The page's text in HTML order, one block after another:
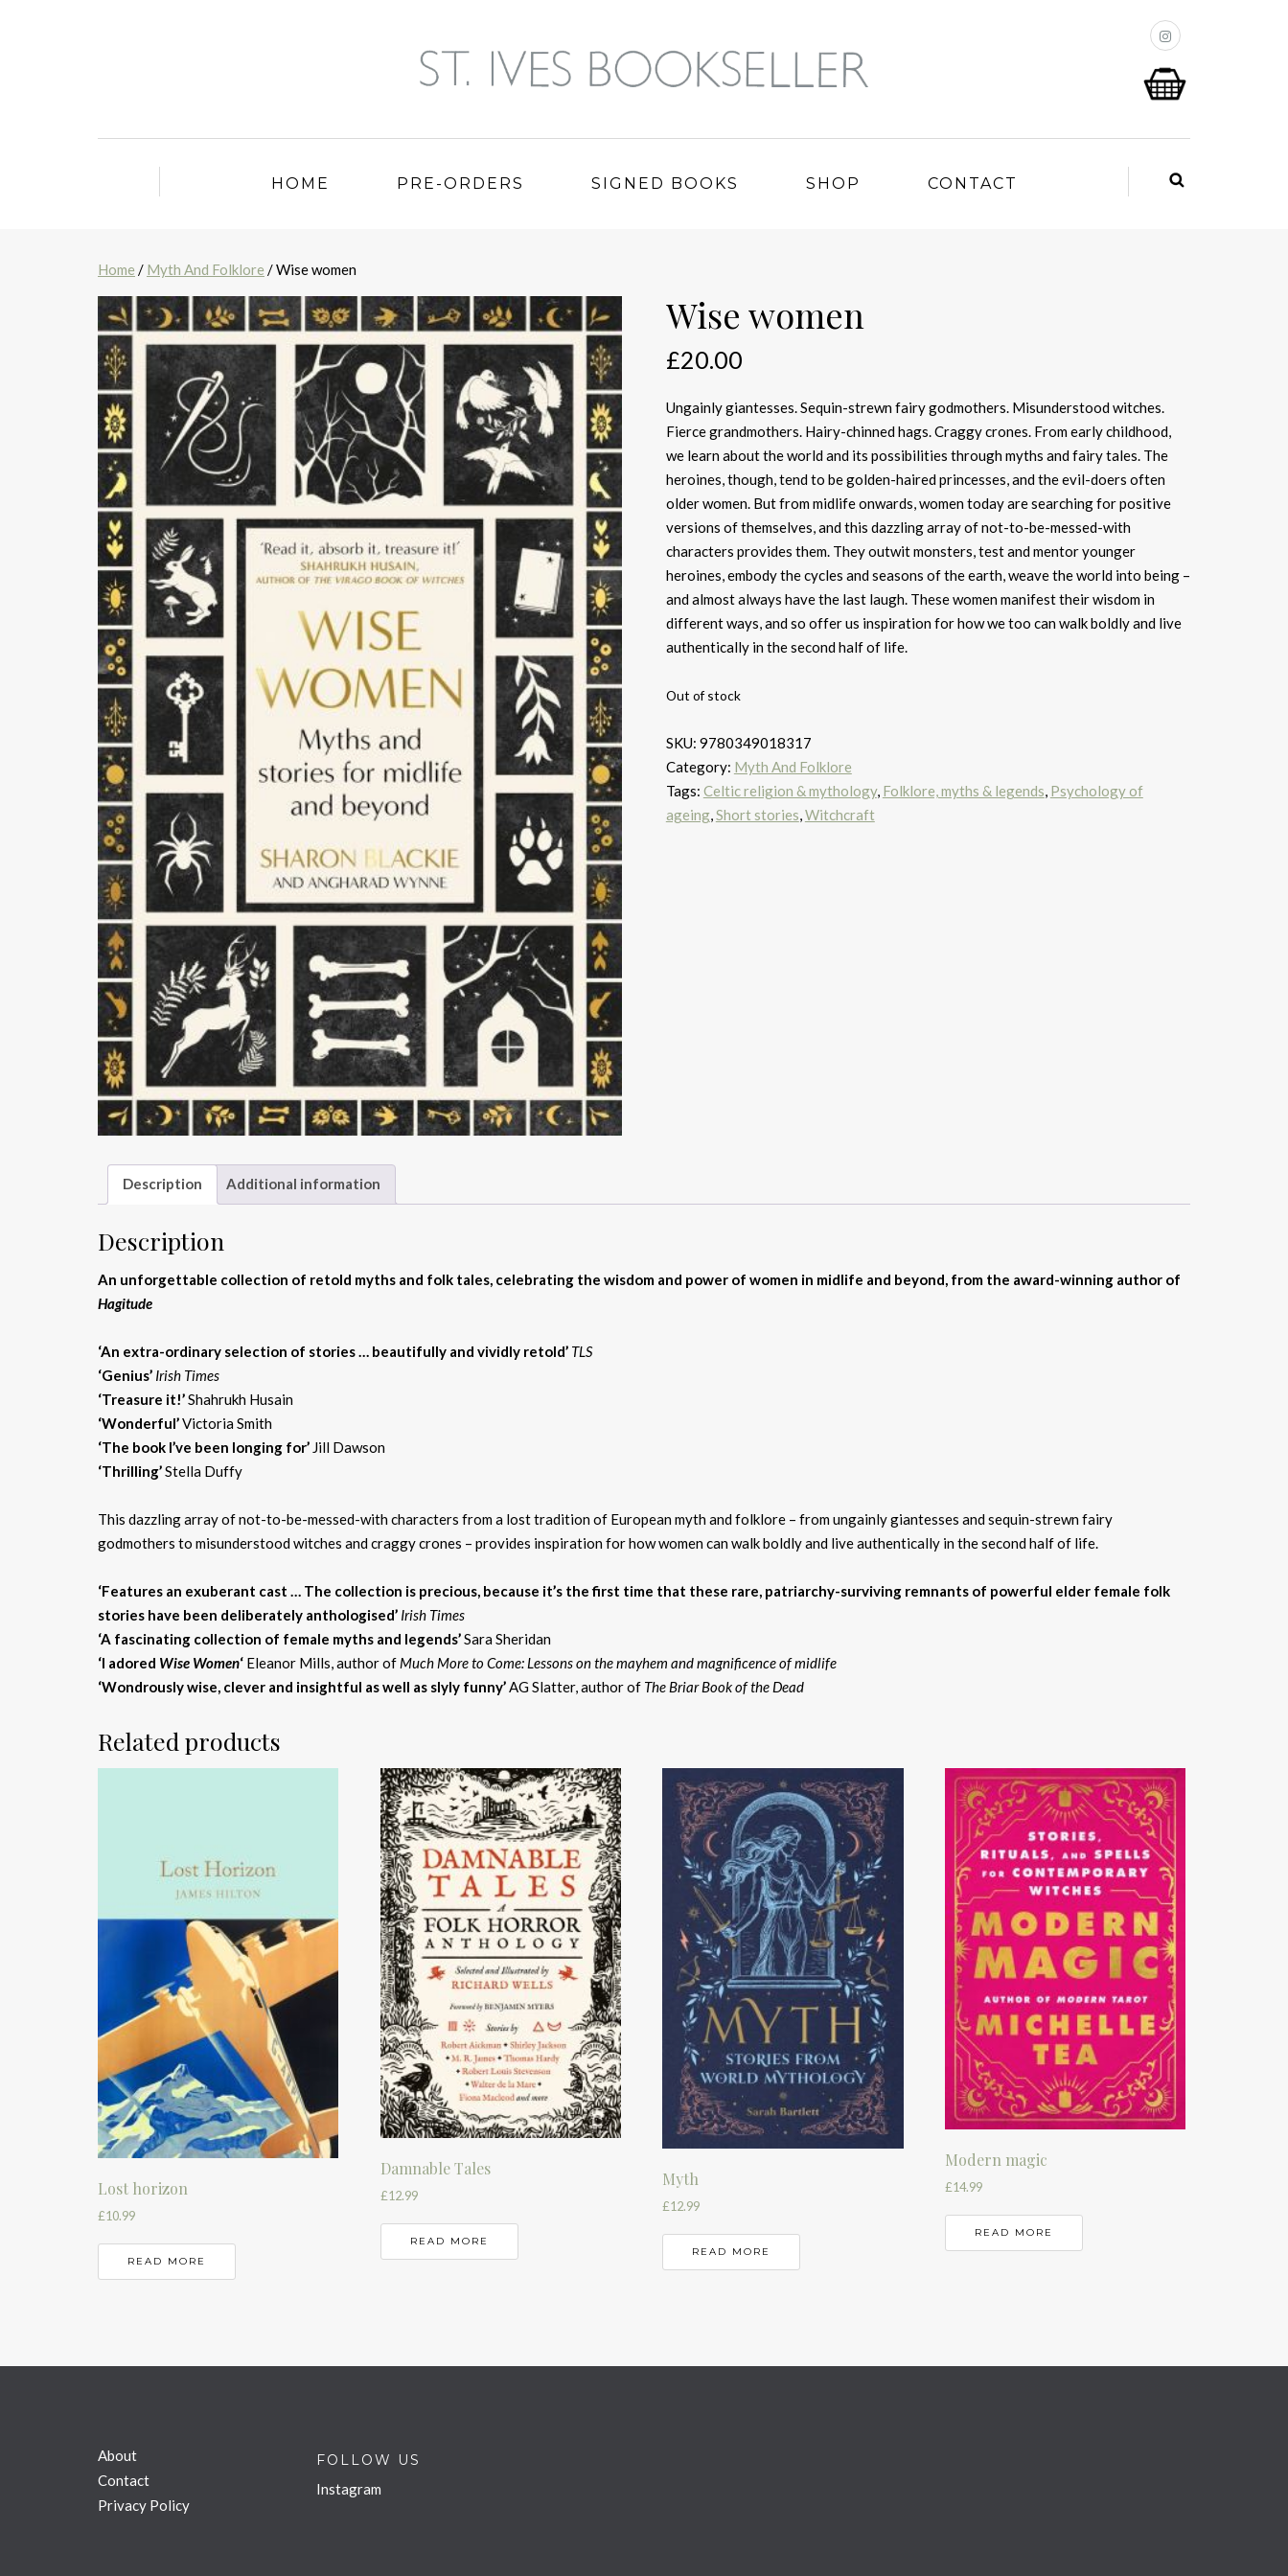
HOME PRE-ORDERS SIGNED BOOKS SHOP CONTACT
Home / Myth And Folklore / Wise women
Wise women
£20.00
Ungainly giantesses. Sequin-strewn fairy godmothers. Misunderstood witches.
Fierce grandmothers. Hairy-chinned hags. Craggy crones. From early childhood,
we learn about the world and its possibilities through myths and fairy tales. The
heroines, though, tend to be golden-haired princesses, and the evil-doers often
older women. But from midlife onwards, women today are searching for positive
versions of themselves, and this dazzling array of not-to-be-messed-with
characters provides them. They outwit monsters, test and mentor younger
heroines, embody the cycles and seasons of the earth, weave the world into being –
and almost always have the last laugh. These women manifest their wisdom in
different ways, and so offer us inspiration for how we too can walk boldly and live
authentically in the second half of life.
Out of stock
SKU: 9780349018317
Category: Myth And Folklore
Tags: Celtic religion & mythology, Folklore, myths & legends, Psychology of
ageing,Short stories,Witchcraft
Description Additional information
Description
An unforgettable collection of retold myths and folk tales, celebrating the wisdom and power of women in midlife and beyond, from the award-winning author of
Hagitude
‘An extra-ordinary selection of stories … beautifully and vividly retold’ TLS
‘Genius’ Irish Times
‘Treasure it!’Shahrukh Husain
‘Wonderful’Victoria Smith
‘The book I’ve been longing for’ Jill Dawson
‘Thrilling’Stella Duffy
This dazzling array of not-to-be-messed-with characters from a lost tradition of European myth and folklore – from ungainly giantesses and sequin-strewn fairy
godmothers to misunderstood witches and craggy crones – provides inspiration for how women can walk boldly and live authentically in the second half of life.
‘Features an exuberant cast … The collection is precious, because it’s the first time that these rare, patriarchy-surviving remnants of powerful elder female folk
stories have been deliberately anthologised’ Irish Times
‘A fascinating collection of female myths and legends’Sara Sheridan
‘I adored Wise Women‘ Eleanor Mills, author of Much More to Come: Lessons on the mayhem and magnificence of midlife
‘Wondrously wise, clever and insightful as well as slyly funny’AG Slatter, author of The Briar Book of the Dead
Related products
Lost horizon
£10.99
READ MORE
Damnable Tales
£12.99
READ MORE
Myth
£12.99
READ MORE
Modern magic
£14.99
READ MORE
About
Contact
Privacy Policy
FOLLOW US
Instagram